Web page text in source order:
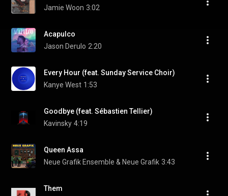
Jamie Woon 3:02
Acapulco
Jason Derulo 2:20
Every Hour (feat. Sunday Service Choir)
Kanye West 1:53
Goodbye (feat. Sébastien Tellier)
Kavinsky 4:19
Queen Assa
Neue Grafik Ensemble & Neue Grafik 3:43
Them